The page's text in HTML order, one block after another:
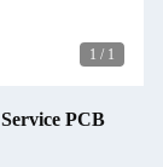
1 / 1
PCB